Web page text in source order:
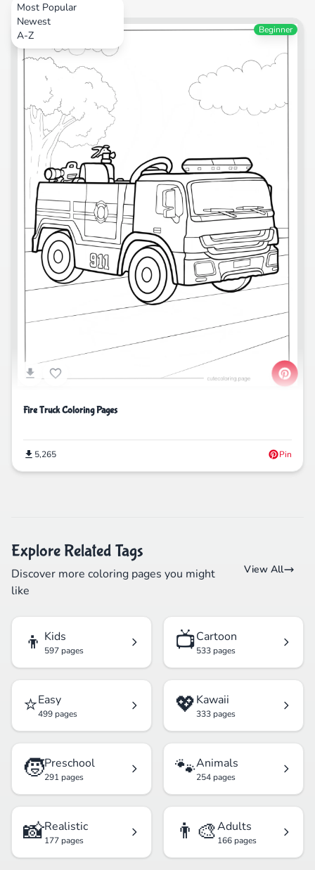
Most Popular
Newest
A-ZTransportation Beginner
Fire Truck Coloring Pages
5,265 Pin
Explore Related Tags
Discover more coloring pages you might
like
View All
👦 Kids
597 pages 📺Cartoon
533 pages
⭐Easy
499 pages 💖Kawaii
333 pages
🧒Preschool
291 pages 🐾Animals
254 pages
📸Realistic
177 pages 👨‍🎨Adults
166 pages